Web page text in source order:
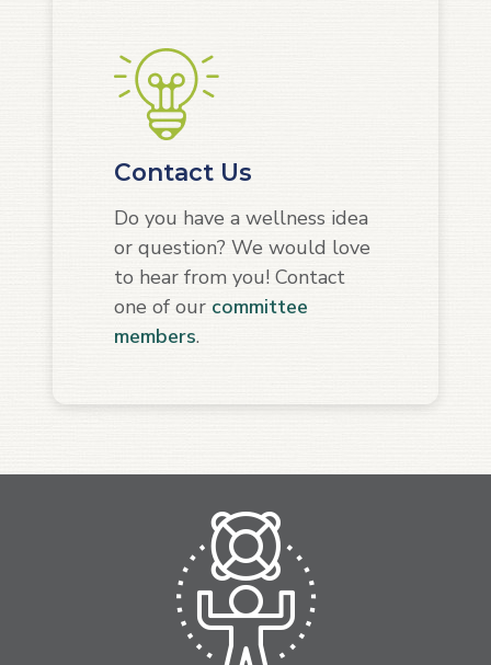
Contact Us
Do you have a wellness idea
or question? We would love
to hear from you! Contact
one of our committee
members.